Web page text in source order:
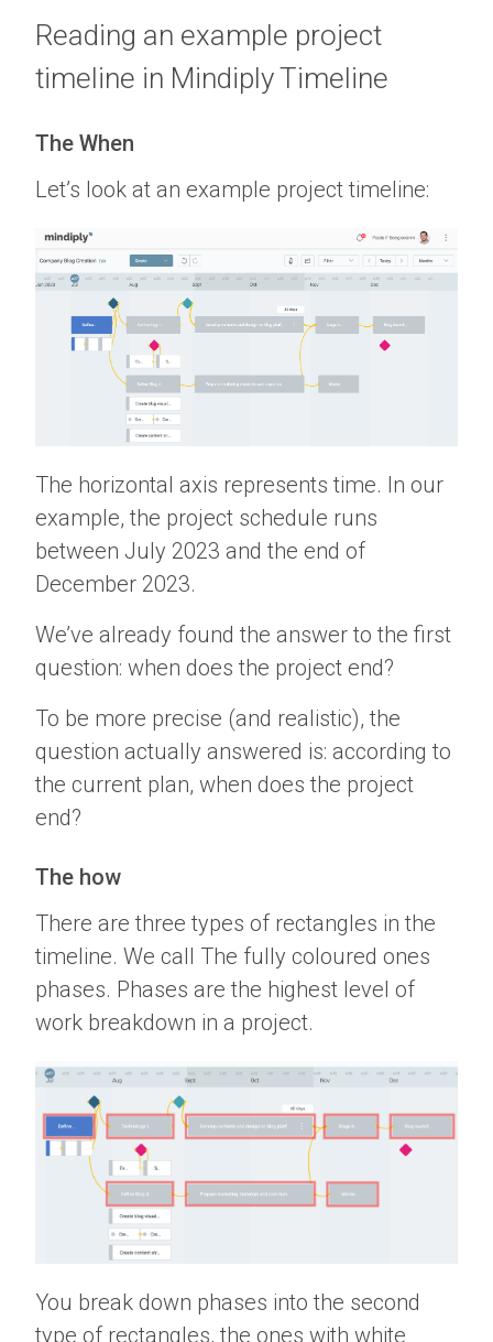
Reading an example project
timeline in Mindiply Timeline
The When
Let’s look at an example project timeline:
The horizontal axis represents time. In our
example, the project schedule runs
between July 2023 and the end of
December 2023.
We’ve already found the answer to the first
question: when does the project end?
To be more precise (and realistic), the
question actually answered is: according to
the current plan, when does the project
end?
The how
There are three types of rectangles in the
timeline. We call The fully coloured ones
phases. Phases are the highest level of
work breakdown in a project.
You break down phases into the second
type of rectangles, the ones with white